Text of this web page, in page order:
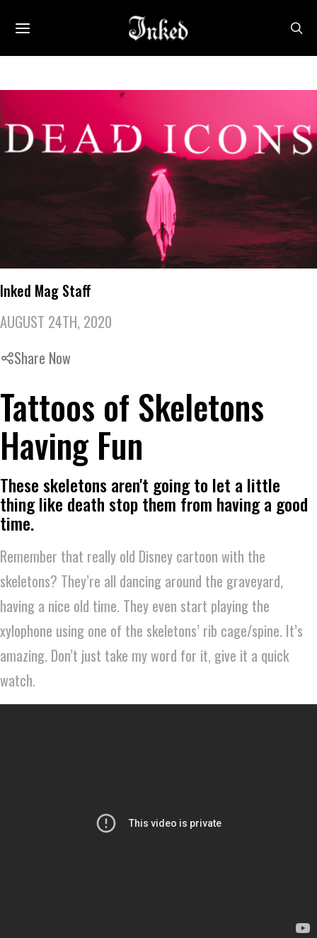
Inked Mag Staff
AUGUST 24TH, 2020
Share Now
Tattoos of Skeletons
Having Fun
These skeletons aren't going to let a little
thing like death stop them from having a good
time.
Remember that really old Disney cartoon with the
skeletons? They’re all dancing around the graveyard,
having a nice old time. They even start playing the
xylophone using one of the skeletons’ rib cage/spine. It’s
amazing. Don’t just take my word for it, give it a quick
watch.